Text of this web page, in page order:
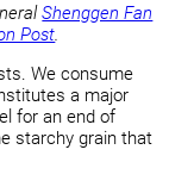
Shenggen Fan
Post.
We consume
a major
for an end of
starchy grain that